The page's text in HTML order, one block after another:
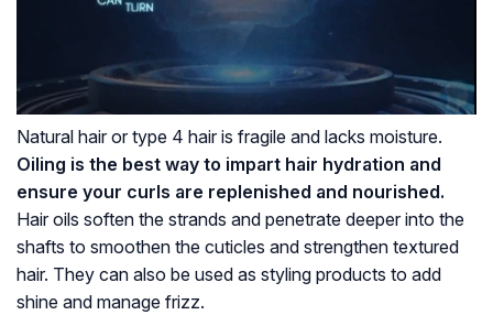
Natural hair or type 4 hair is fragile and lacks moisture.
Oiling is the best way to impart hair hydration and
ensure your curls are replenished and nourished.
Hair oils soften the strands and penetrate deeper into the
shafts to smoothen the cuticles and strengthen textured
hair. They can also be used as styling products to add
shine and manage frizz.